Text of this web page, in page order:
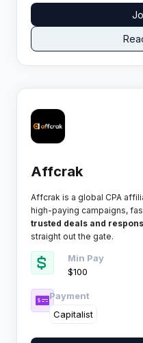
Affcrak
Affcrak is a global CPA
high-paying campaigns,
tracking. If scaling
promises an easy ride for
trusted deals and
straight out the gate.
Min Pay
$100
Payment
Capitalist